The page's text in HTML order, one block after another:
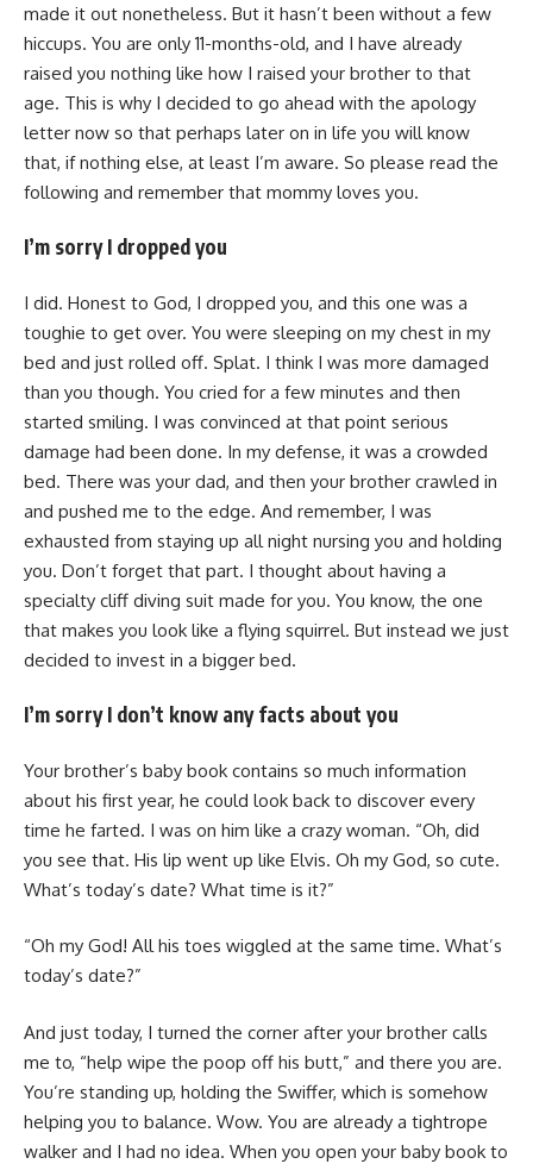
made it out nonetheless. But it hasn’t been without a few
hiccups. You are only 11-months-old, and I have already
raised you nothing like how I raised your brother to that
age. This is why I decided to go ahead with the apology
letter now so that perhaps later on in life you will know
that, if nothing else, at least I’m aware. So please read the
following and remember that mommy loves you.
I’m sorry I dropped you
I did. Honest to God, I dropped you, and this one was a
toughie to get over. You were sleeping on my chest in my
bed and just rolled off. Splat. I think I was more damaged
than you though. You cried for a few minutes and then
started smiling. I was convinced at that point serious
damage had been done. In my defense, it was a crowded
bed. There was your dad, and then your brother crawled in
and pushed me to the edge. And remember, I was
exhausted from staying up all night nursing you and holding
you. Don’t forget that part. I thought about having a
specialty cliff diving suit made for you. You know, the one
that makes you look like a flying squirrel. But instead we just
decided to invest in a bigger bed.
I’m sorry I don’t know any facts about you
Your brother’s baby book contains so much information
about his first year, he could look back to discover every
time he farted. I was on him like a crazy woman. “Oh, did
you see that. His lip went up like Elvis. Oh my God, so cute.
What’s today’s date? What time is it?”
“Oh my God! All his toes wiggled at the same time. What’s
today’s date?”
And just today, I turned the corner after your brother calls
me to, “help wipe the poop off his butt,” and there you are.
You’re standing up, holding the Swiffer, which is somehow
helping you to balance. Wow. You are already a tightrope
walker and I had no idea. When you open your baby book to